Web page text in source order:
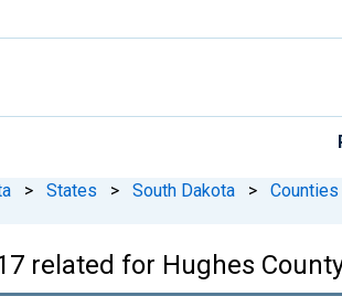
> States > South Dakota > Counties
related for Hughes